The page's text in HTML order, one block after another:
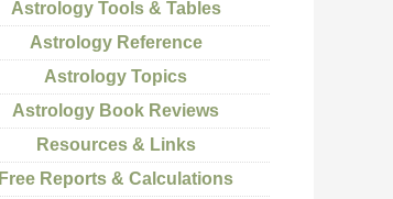
Astrology Tools & Tables
Astrology Reference
Astrology Topics
Astrology Book Reviews
Resources & Links
Free Reports & Calculations